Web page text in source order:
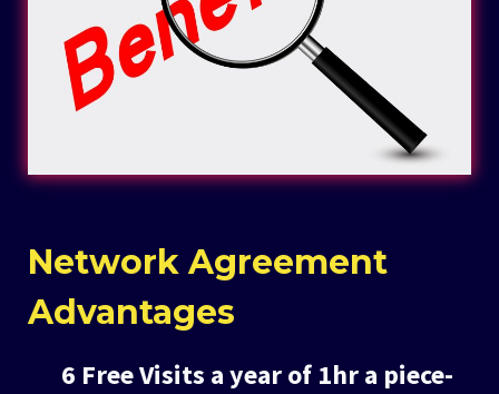
Network Agreement
Advantages
6 Free Visits a year of 1hr a piece-